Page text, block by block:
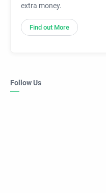
extra money.
Find out More
Follow Us